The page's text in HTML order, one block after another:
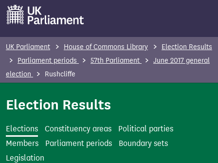
m
UK Parliament House of Commons Library
Election Results
Parliament periods
57th Parliament
June 2017 general
election
Rushcliffe
Election Results
Elections Constituency areas
Political parties
Members
Parliament periods
Boundary sets
Legislation